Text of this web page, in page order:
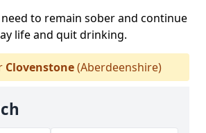
to remain sober and continue
life and quit drinking.
Clovenstone(Aberdeenshire)